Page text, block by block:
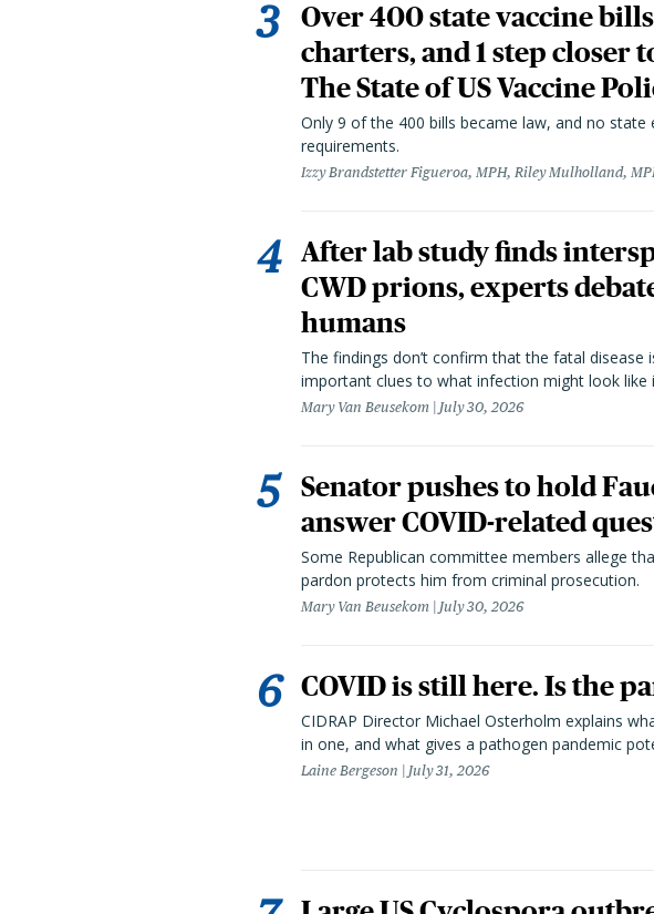
Over 400 state vaccine
charters, and 1 step closer
The State of US Vaccine
Only 9 of the 400 bills became law, and no
requirements.
Izzy Brandstetter Figueroa, MPH, Riley Mulholland,
After lab study finds
CWD prions, experts
humans
The findings don’t confirm that the fatal
important clues to what infection might look like
Mary Van Beusekom July 30, 2026
Senator pushes to hold
answer COVID-related
Some Republican committee members allege
pardon protects him from criminal prosecution.
Mary Van Beusekom July 30, 2026
COVID is still here. Is the
CIDRAP Director Michael Osterholm explains
in one, and what gives a pathogen pandemic
Laine Bergeson July 31, 2026